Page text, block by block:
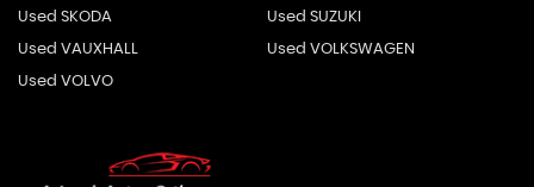
Used SKODA Used SUZUKI
Used VAUXHALL Used VOLKSWAGEN
Used VOLVO